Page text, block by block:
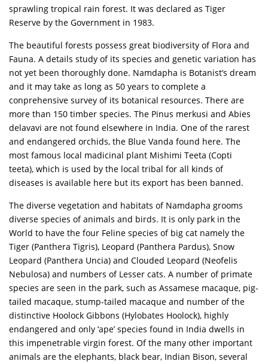
sprawling tropical rain forest. It was declared as Tiger
Reserve by the Government in 1983.
The beautiful forests possess great biodiversity of Flora and
Fauna. A details study of its species and genetic variation has
not yet been thoroughly done. Namdapha is Botanist’s dream
and it may take as long as 50 years to complete a
conprehensive survey of its botanical resources. There are
more than 150 timber species. The Pinus merkusi and Abies
delavavi are not found elsewhere in India. One of the rarest
and endangered orchids, the Blue Vanda found here. The
most famous local madicinal plant Mishimi Teeta (Copti
teeta), which is used by the local tribal for all kinds of
diseases is available here but its export has been banned.
The diverse vegetation and habitats of Namdapha grooms
diverse species of animals and birds. It is only park in the
World to have the four Feline species of big cat namely the
Tiger (Panthera Tigris), Leopard (Panthera Pardus), Snow
Leopard (Panthera Uncia) and Clouded Leopard (Neofelis
Nebulosa) and numbers of Lesser cats. A number of primate
species are seen in the park, such as Assamese macaque, pig-
tailed macaque, stump-tailed macaque and number of the
distinctive Hoolock Gibbons (Hylobates Hoolock), highly
endangered and only ‘ape’ species found in India dwells in
this impenetrable virgin forest. Of the many other important
animals are the elephants, black bear, Indian Bison, several